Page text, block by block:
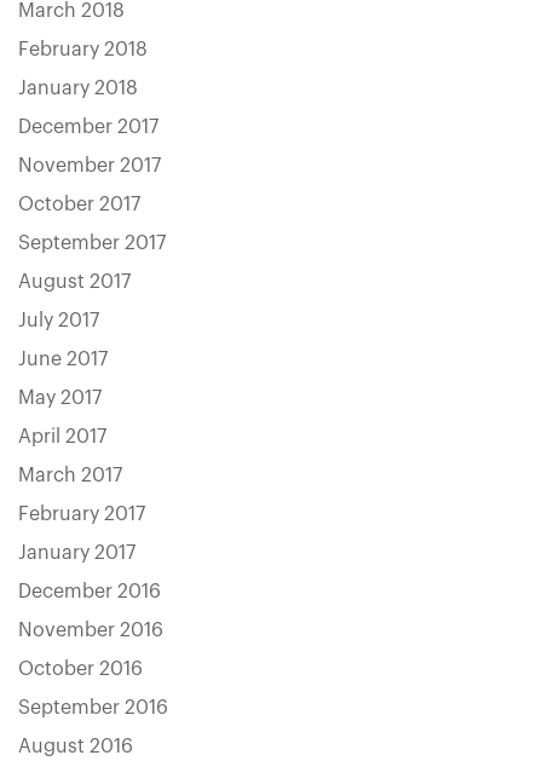
March 2018
February 2018
January 2018
December 2017
November 2017
October 2017
September 2017
August 2017
July 2017
June 2017
May 2017
April 2017
March 2017
February 2017
January 2017
December 2016
November 2016
October 2016
September 2016
August 2016